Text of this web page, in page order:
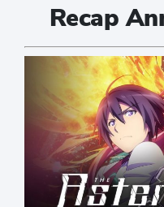
Recap